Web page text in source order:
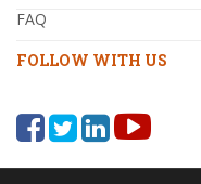
FAQ
FOLLOW WITH US